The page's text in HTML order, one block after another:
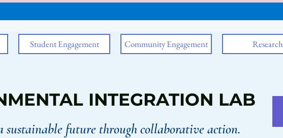
Student Engagement Community Engagement Research
INTEGRATION LAB
future through collaborative action.